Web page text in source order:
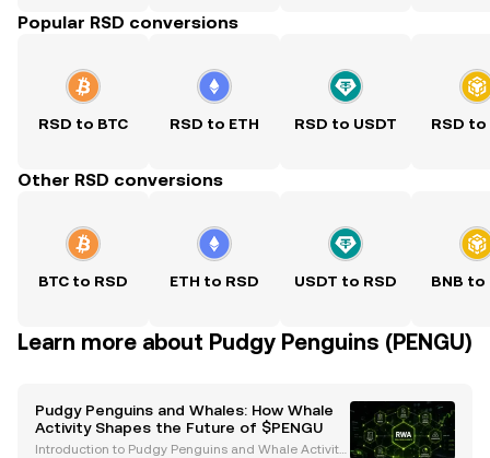
Popular RSD conversions
RSD to BTC RSD to ETH RSD to USDT RSD to
Other RSD conversions
BTC to RSD ETH to RSD USDT to RSD BNB to
Learn more about Pudgy Penguins (PENGU)
Pudgy Penguins and Whales: How Whale
Activity Shapes the Future of $PENGU
Introduction to Pudgy Penguins and Whale Activity